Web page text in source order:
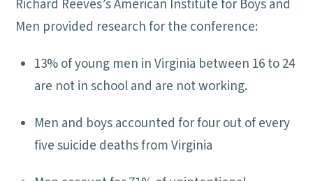
Richard Reeves’s American Institute for Boys and
Men provided research for the conference:
13% of young men in Virginia between 16 to 24
are not in school and are not working.
Men and boys accounted for four out of every
five suicide deaths from Virginia